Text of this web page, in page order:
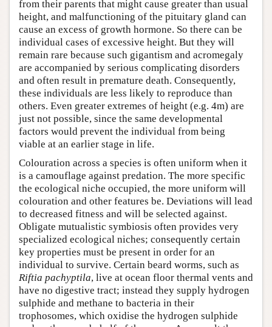
from their parents that might cause greater than usual
height, and malfunctioning of the pituitary gland can
cause an excess of growth hormone. So there can be
individual cases of excessive height. But they will
remain rare because such gigantism and acromegaly
are accompanied by serious complicating disorders
and often result in premature death. Consequently,
these individuals are less likely to reproduce than
others. Even greater extremes of height (e.g. 4m) are
just not possible, since the same developmental
factors would prevent the individual from being
viable at an earlier stage in life.
Colouration across a species is often uniform when it
is a camouflage against predation. The more specific
the ecological niche occupied, the more uniform will
colouration and other features be. Deviations will lead
to decreased fitness and will be selected against.
Obligate mutualistic symbiosis often provides very
specialized ecological niches; consequently certain
key properties must be present in order for an
individual to survive. Certain beard worms, such as
Riftia pachyptila, live at ocean floor thermal vents and
have no digestive tract; instead they supply hydrogen
sulphide and methane to bacteria in their
trophosomes, which oxidise the hydrogen sulphide